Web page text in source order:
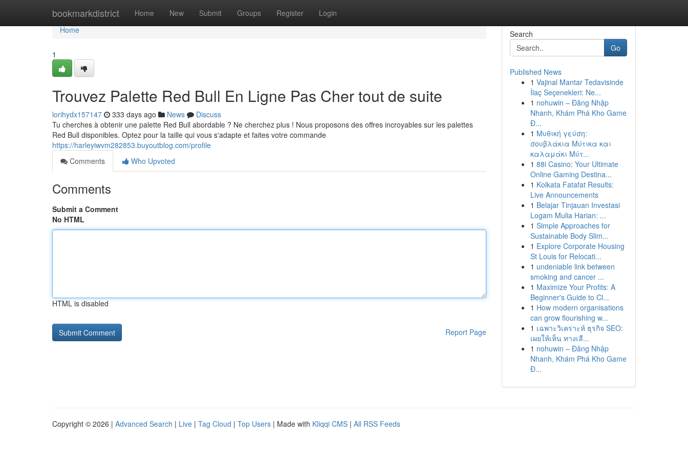
bookmarkdistrict Home New Submit Groups Register Login
Home
Home
1
Trouvez Palette Red Bull En Ligne Pas Cher tout de suite
lorihydx157147 333 days ago News
Discuss
Tu cherches à obtenir une palette Red Bull abordable ? Ne cherchez plus ! Nous proposons des offres incroyables sur les palettes
Red Bull disponibles. Optez pour la taille qui vous s'adapte et faites votre commande
https://harleyiwvm282853.buyoutblog.com/profile
Comments
Who Upvoted
Comments
Submit a Comment
No HTML
HTML is disabled
Report Page
Search
Go
Published News
1 Vajinal Mantar Tedavisinde
İlaç Seçenekleri: Ne...
1 nohuwin – Đăng Nhập
Nhanh, Khám Phá Kho Game
Đ...
1 Μυθική γεύση:
σουβλάκια Μύτικα και
καλαμάκι Μύτ...
1 88i Casino: Your Ultimate
Online Gaming Destina...
1 Kolkata Fatafat Results:
Live Announcements
1 Belajar Tinjauan Investasi
Logam Mulia Harian: ...
1 Simple Approaches for
Sustainable Body Slim...
1 Explore Corporate Housing
St Louis for Relocati...
1 undeniable link between
smoking and cancer ...
1 Maximize Your Profits: A
Beginner's Guide to Cl...
1 How modern organisations
can grow flourishing w...
1 เฉพาะวิเคราะห์ ธุรกิจ SEO:
เผยให้เห็น ทางเลื...
1 nohuwin – Đăng Nhập
Nhanh, Khám Phá Kho Game
Đ...
Copyright © 2026 | Advanced Search | Live | Tag Cloud | Top Users | Made with Kliqqi CMS | All RSS Feeds